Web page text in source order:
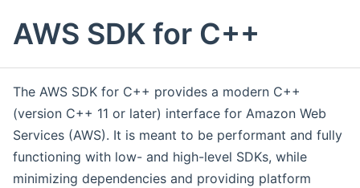
AWS SDK for C++
The AWS SDK for C++ provides a modern C++
(version C++ 11 or later) interface for Amazon Web
Services (AWS). It is meant to be performant and fully
functioning with low- and high-level SDKs, while
minimizing dependencies and providing platform